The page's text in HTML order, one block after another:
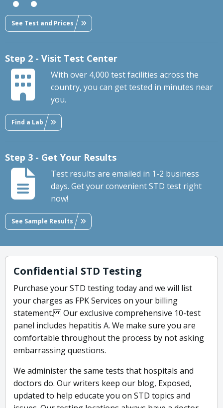
See Test and Prices
Step 2 - Visit Test Center
With over 4,000 test facilities across the
country, you can get tested in minutes near
you.
Find a Lab
Step 3 - Get Your Results
Test results are emailed in 1-2 business
days. Get your convenient STD test right
now!
See Sample Results
Confidential STD Testing
Purchase your STD testing today and we will list
your charges as FPK Services on your billing
statement. Our exclusive comprehensive 10-test
panel includes hepatitis A. We make sure you are
comfortable throughout the process by not asking
embarrassing questions.
We administer the same tests that hospitals and
doctors do. Our writers keep our blog, Exposed,
updated to help educate you on STD topics and